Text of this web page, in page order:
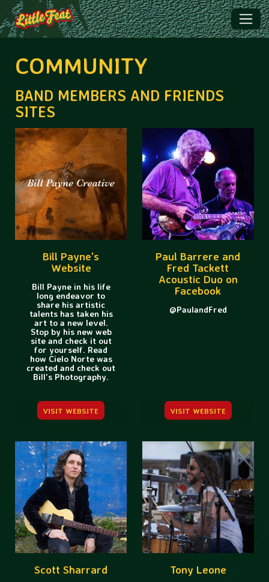
COMMUNITY
BAND MEMBERS AND FRIENDS
SITES
Bill Payne's
Website
Bill Payne in his life
long endeavor to
share his artistic
talents has taken his
art to a new level.
Stop by his new web
site and check it out
for yourself. Read
how Cielo Norte was
created and check out
Bill's Photography.
VISIT WEBSITE
Paul Barrere and
Fred Tackett
Acoustic Duo on
Facebook
@PaulandFred
VISIT WEBSITE
Scott Sharrard Tony Leone